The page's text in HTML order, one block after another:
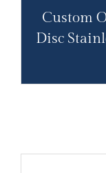
Custom
Disc